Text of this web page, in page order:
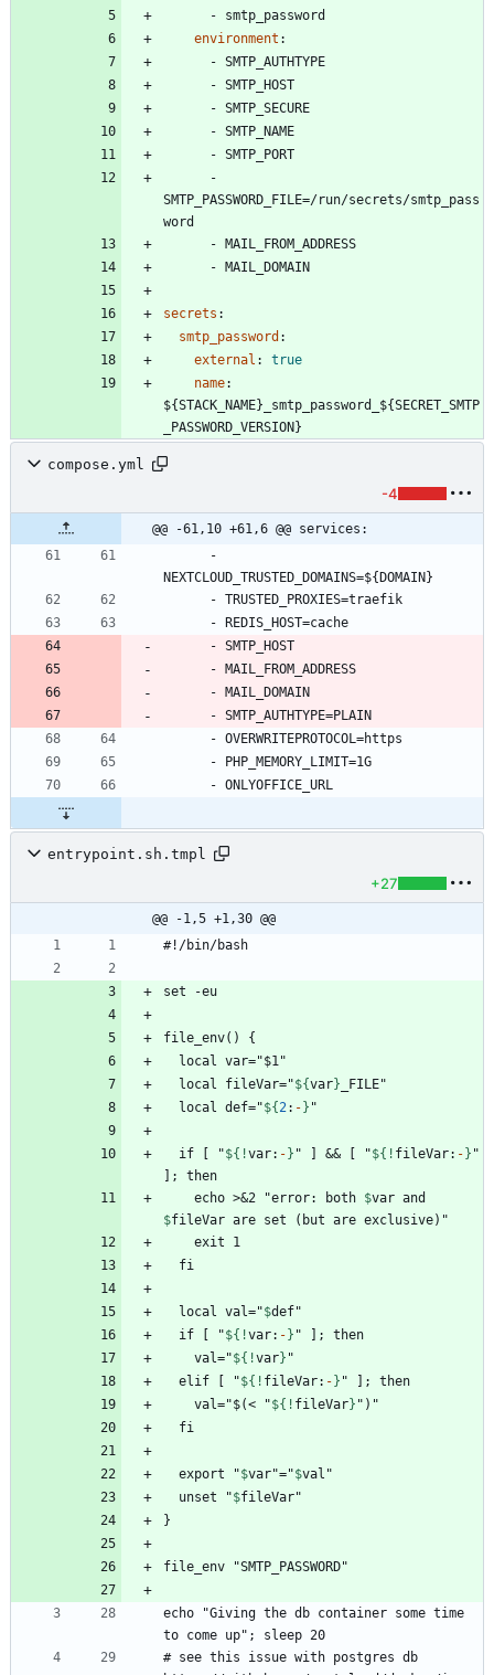
- smtp_password
environment :
- SMTP_AUTHTYPE
- SMTP_HOST
- SMTP_SECURE
- SMTP_NAME
- SMTP_PORT
SMTP_PASSWORD_FILE=/run/secrets/smtp_pass
word
- MAIL_FROM_ADDRESS
- MAIL_DOMAIN
secrets :
smtp_password :
external :
true
name:
${STACK_NAME}_smtp_password_${SECRET_SMTP
_PASSWORD_VERSION}
compose.yml
-4
@@ -61,10 +61,6 @@ services:
NEXTCLOUD_TRUSTED_DOMAINS=${DOMAIN}
- TRUSTED_PROXIES=traefik
-
REDIS_HOST=cache
- SMTP_HOST
- MAIL_FROM_ADDRESS
- MAIL_DOMAIN
- SMTP_AUTHTYPE=PLAIN
- OVERWRITEPROTOCOL=https
-
PHP_MEMORY_LIMIT=1G
- ONLYOFFICE_URL
entrypoint.sh.tmpl
+27
@@ -1,5 +1,30 @@
  local fileVar="
${var}
  local def="
${2: - }
  if [ "
${!var: - } " ] && [ "${! fileVar: - } "
    echo >&2 "error: both
$var
$fileVar
  local val="
$def
  if [ "
${!var: - }
    val="
${!var}
  elif [ "
${! fileVar: - }
    val="$(< "
${! fileVar}
  export "
$var"="$val
  unset "
$fileVar
echo "Giving the db container some time
# see this issue with postgres db